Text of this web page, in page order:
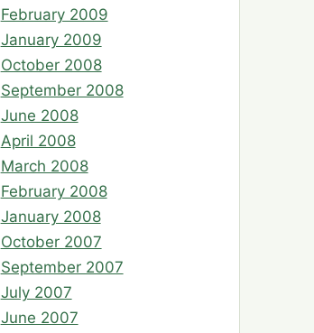
February 2009
January 2009
October 2008
September 2008
June 2008
April 2008
March 2008
February 2008
January 2008
October 2007
September 2007
July 2007
June 2007